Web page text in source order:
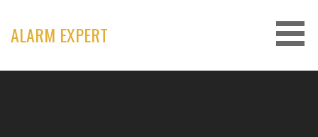
content
ALARM EXPERT